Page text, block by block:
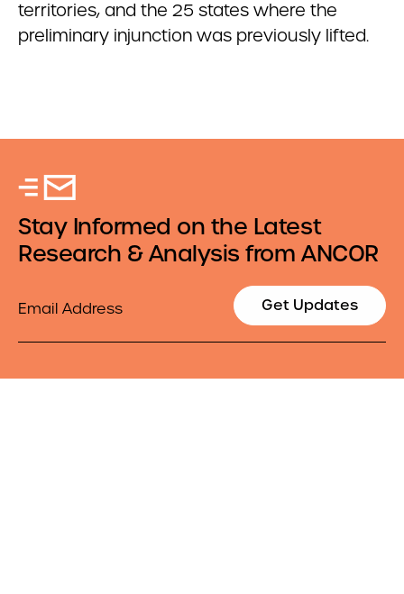
territories, and the 25 states where the
preliminary injunction was previously lifted.
Stay Informed on the Latest
Research & Analysis from ANCOR
Get Updates